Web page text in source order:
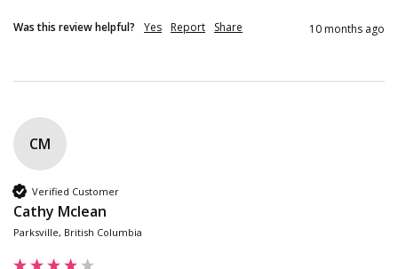
Was this review helpful? Yes Report Share 10 months ago
CM
Verified Customer
Cathy Mclean
Parksville, British Columbia